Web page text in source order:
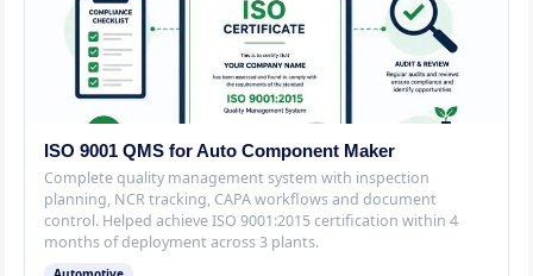
ISO 9001 QMS for Auto Component Maker
Complete quality management system with inspection
planning, NCR tracking, CAPA workflows and document
control. Helped achieve ISO 9001:2015 certification within 4
months of deployment across 3 plants.